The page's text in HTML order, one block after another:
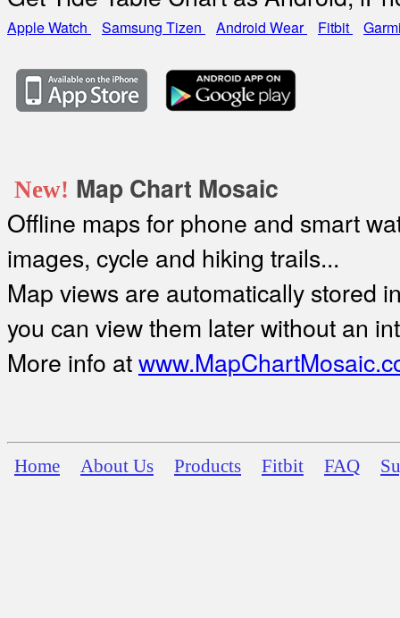
Apple Watch Samsung Tizen Android Wear Fitbit
New! Map Chart Mosaic
Offline maps for phone and smart
images, cycle and hiking trails...
Map views are automatically stored
you can view them later without an
More info at
Home About Us Products Fitbit FAQ